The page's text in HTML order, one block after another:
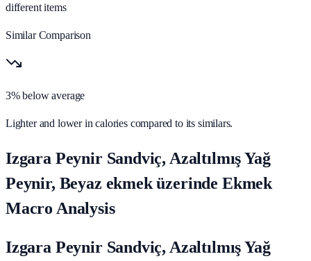
different items
Similar Comparison
3% below average
Lighter and lower in calories compared to its similars.
Izgara Peynir Sandviç, Azaltılmış Yağ
Peynir, Beyaz ekmek üzerinde Ekmek
Macro Analysis
Izgara Peynir Sandviç, Azaltılmış Yağ